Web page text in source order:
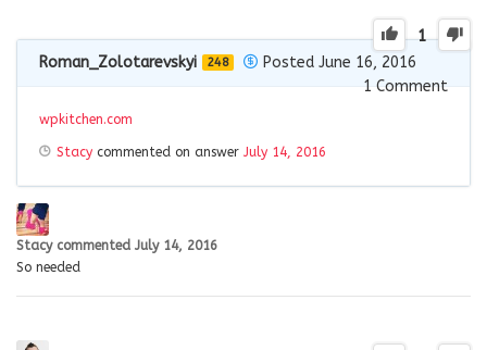
1
Roman_Zolotarevskyi 248
Posted June 16, 2016
1Comment
wpkitchen.com
Stacy commented on answer July 14, 2016
Stacy commented July 14, 2016
So needed